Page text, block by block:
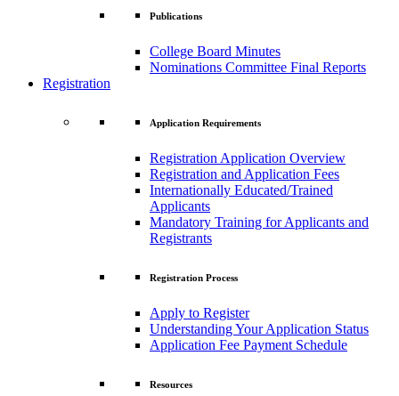
Publications
College Board Minutes
Nominations Committee Final Reports
Registration
Application Requirements
Registration Application Overview
Registration and Application Fees
Internationally Educated/Trained
Applicants
Mandatory Training for Applicants and
Registrants
Registration Process
Apply to Register
Understanding Your Application Status
Application Fee Payment Schedule
Resources